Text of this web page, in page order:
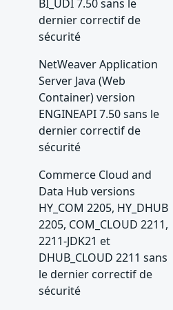
BI_UDI 7.50 sans le
dernier correctif de
sécurité
NetWeaver Application
Server Java (Web
Container) version
ENGINEAPI 7.50 sans le
dernier correctif de
sécurité
Commerce Cloud and
Data Hub versions
HY_COM 2205, HY_DHUB
2205, COM_CLOUD 2211,
2211-JDK21 et
DHUB_CLOUD 2211 sans
le dernier correctif de
sécurité